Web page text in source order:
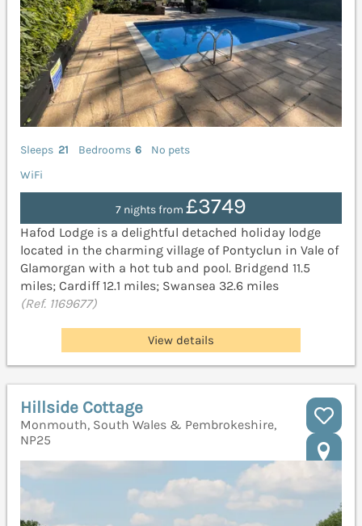
Sleeps 21 Bedrooms 6
No pets
WiFi
7 nights from £3749
Hafod Lodge is a delightful detached holiday lodge
located in the charming village of Pontyclun in Vale of
Glamorgan with a hot tub and pool. Bridgend 11.5
miles; Cardiff 12.1 miles; Swansea 32.6 miles
(Ref. 1169677)
View details
Hillside Cottage
Monmouth, South Wales & Pembrokeshire,
NP25